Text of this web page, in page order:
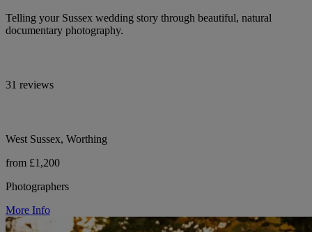
Telling your Sussex wedding story through beautiful, natural
documentary photography.
31 reviews
West Sussex, Worthing
from £1,200
Photographers
More Info